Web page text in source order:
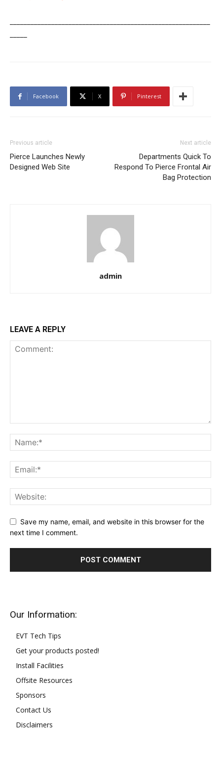
Facebook X Pinterest
Previous article
Pierce Launches Newly
Designed Web Site
Next article
Departments Quick To
Respond To Pierce Frontal Air
Bag Protection
admin
LEAVE A REPLY
Save my name, email, and website in this browser for the
next time I comment.
Our Information:
EVT Tech Tips
Get your products posted!
Install Facilities
Offsite Resources
Sponsors
Contact Us
Disclaimers